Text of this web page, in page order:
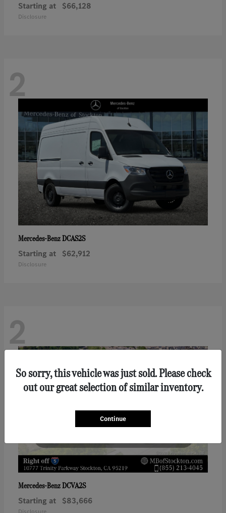
Starting at $66,128
Disclosure
2
Mercedes-BenzDCAS2S
Starting at $62,912
Disclosure
2
Mercedes-BenzDCVA2S
Starting at $83,666
So sorry, this vehicle was just sold. Please check
out our great selection of similar inventory.
Continue